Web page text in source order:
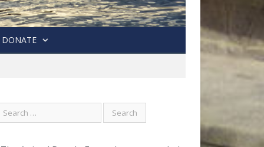
DONATE